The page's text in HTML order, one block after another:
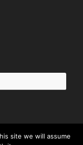
site we will assume